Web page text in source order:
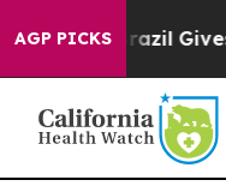
AGP PICKS
Youth Brazil Gives